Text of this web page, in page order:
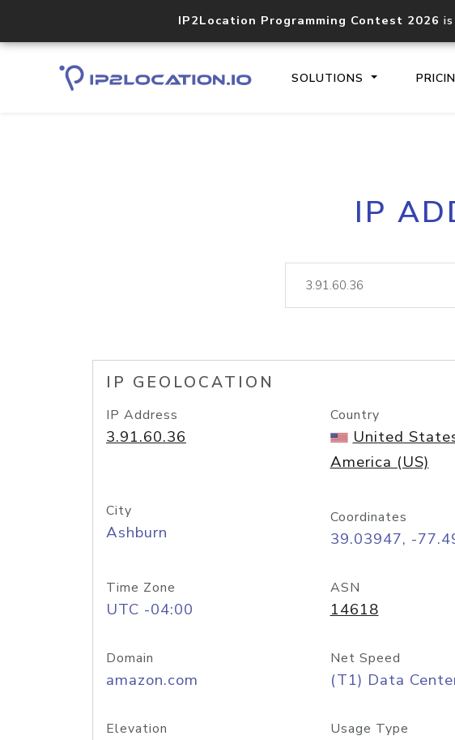
IP2Location Programming Contest 2026
SOLUTIONS
IP
IP GEOLOCATION
IP Address
3.91.60.36
Country
United
America (US)
City
Ashburn
Coordinates
39.03947, -
Time Zone
UTC -04:00
ASN
14618
Domain
amazon.com
Net Speed
(T1) Data
Elevation Usage Type